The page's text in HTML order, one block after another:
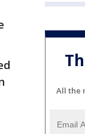
All the